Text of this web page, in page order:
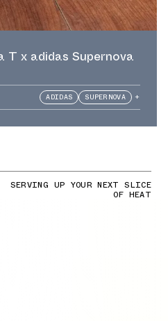
x adidas Supernova
ADIDAS SUPERNOVA +
SERVING UP YOUR NEXT SLICE
OF HEAT